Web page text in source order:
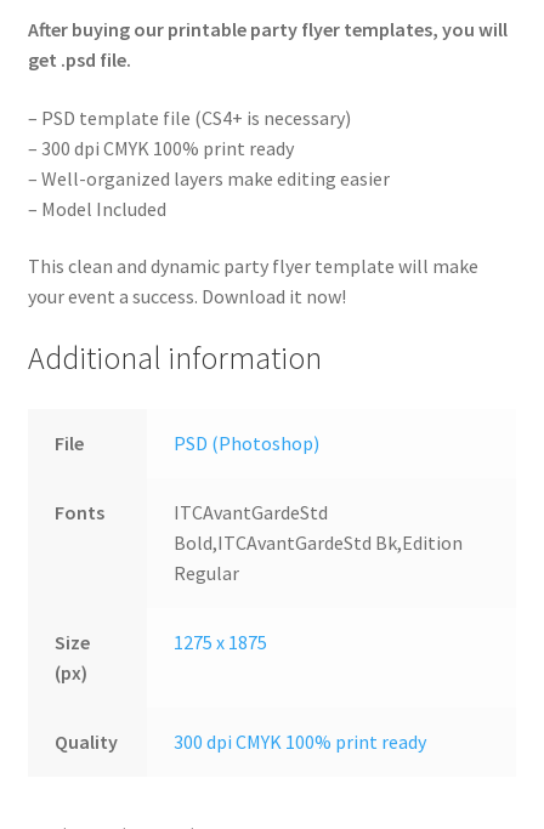
After buying our printable party flyer templates, you will
get .psd file.
– PSD template file (CS4+ is necessary)
– 300 dpi CMYK 100% print ready
– Well-organized layers make editing easier
– Model Included
This clean and dynamic party flyer template will make
your event a success. Download it now!
Additional information
File PSD (Photoshop)
Fonts
ITCAvantGardeStd
Bold,ITCAvantGardeStd Bk,Edition
Regular
Size
(px)
1275 x 1875
Quality 300 dpi CMYK 100% print ready